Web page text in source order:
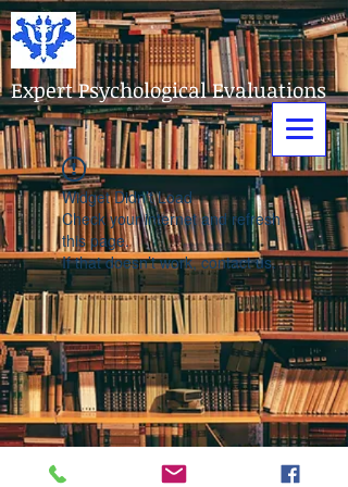
Expert Psychological Evaluations
Widget Didn’t Load
Check your internet and refresh
this page.
If that doesn’t work, contact us.